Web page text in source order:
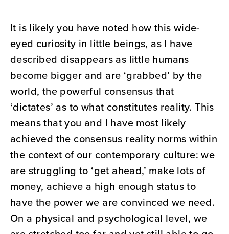
It is likely you have noted how this wide-
eyed curiosity in little beings, as I have
described disappears as little humans
become bigger and are ‘grabbed’ by the
world, the powerful consensus that
‘dictates’ as to what constitutes reality. This
means that you and I have most likely
achieved the consensus reality norms within
the context of our contemporary culture: we
are struggling to ‘get ahead,’ make lots of
money, achieve a high enough status to
have the power we are convinced we need.
On a physical and psychological level, we